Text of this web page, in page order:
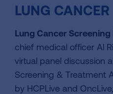
LUNG CANCER
Lung Cancer Screening
chief medical officer Al
virtual panel discussion
Screening & Treatment
by HCPLive and